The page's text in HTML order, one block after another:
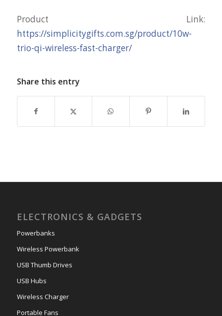
Product Link:
https://simplicitygifts.com.sg/product/10w-
trio-qi-wireless-fast-charger/
Share this entry
ELECTRONICS & GADGETS
Powerbanks
Wireless Powerbank
USB Thumb Drives
USB Hubs
Wireless Charger
Portable Fans